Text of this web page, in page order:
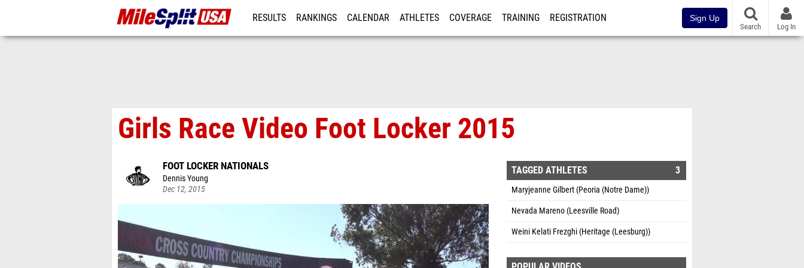
RESULTS RANKINGS CALENDAR ATHLETES COVERAGE TRAINING REGISTRATION Sign Up
Search Log In
Girls Race Video Foot Locker 2015
FOOT LOCKER NATIONALS
Dennis Young
Dec 12, 2015
TAGGED ATHLETES 3
Maryjeanne Gilbert (Peoria (Notre Dame))
Nevada Mareno (Leesville Road)
Weini Kelati Frezghi (Heritage (Leesburg))